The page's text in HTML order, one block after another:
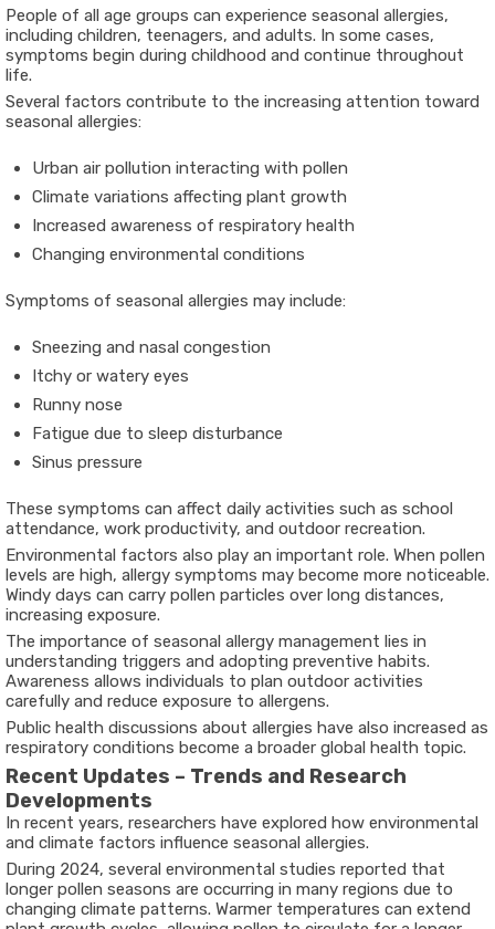
People of all age groups can experience seasonal allergies,
including children, teenagers, and adults. In some cases,
symptoms begin during childhood and continue throughout
life.
Several factors contribute to the increasing attention toward
seasonal allergies:
Urban air pollution interacting with pollen
Climate variations affecting plant growth
Increased awareness of respiratory health
Changing environmental conditions
Symptoms of seasonal allergies may include:
Sneezing and nasal congestion
Itchy or watery eyes
Runny nose
Fatigue due to sleep disturbance
Sinus pressure
These symptoms can affect daily activities such as school
attendance, work productivity, and outdoor recreation.
Environmental factors also play an important role. When pollen
levels are high, allergy symptoms may become more noticeable.
Windy days can carry pollen particles over long distances,
increasing exposure.
The importance of seasonal allergy management lies in
understanding triggers and adopting preventive habits.
Awareness allows individuals to plan outdoor activities
carefully and reduce exposure to allergens.
Public health discussions about allergies have also increased as
respiratory conditions become a broader global health topic.
Recent Updates – Trends and Research
Developments
In recent years, researchers have explored how environmental
and climate factors influence seasonal allergies.
During 2024, several environmental studies reported that
longer pollen seasons are occurring in many regions due to
changing climate patterns. Warmer temperatures can extend